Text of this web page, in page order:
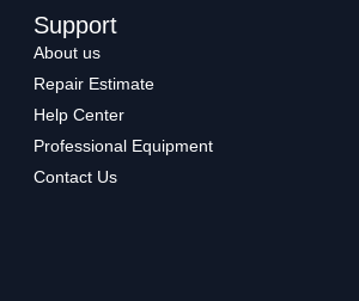
Support
About us
Repair Estimate
Help Center
Professional Equipment
Contact Us